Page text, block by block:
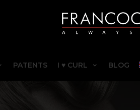
PATENTS I ♥ CURL BLOG